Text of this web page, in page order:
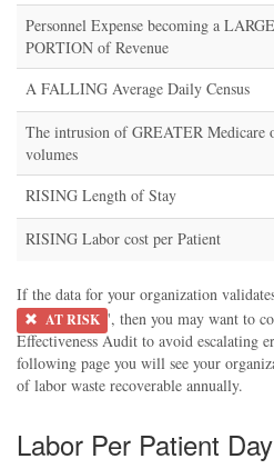
Personnel Expense becoming a
PORTION of Revenue
A FALLING Average Daily Census
The intrusion of GREATER Medicare
volumes
RISING Length of Stay
RISING Labor cost per Patient
If the data for your organization
AT RISK ', then you may want to
Effectiveness Audit to avoid escalating
following page you will see your
of labor waste recoverable annually.
Labor Per Patient Day